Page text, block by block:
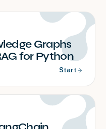
Graphs
for Python
Start